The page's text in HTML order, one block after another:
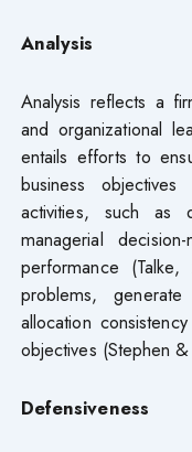
Analysis
Analysis reflects a
and organizational
entails efforts to
business
activities, such as
managerial
performance
problems,
allocation
objectives (Stephen
Defensiveness